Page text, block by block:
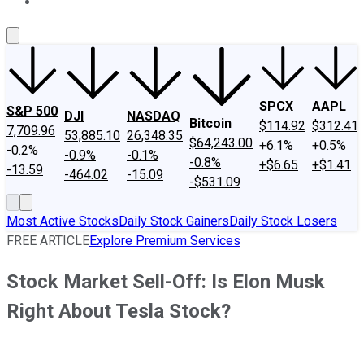
S&P 500
7,709.96
-0.2%
-13.59
DJI
53,885.10
-0.9%
-464.02
NASDAQ
26,348.35
-0.1%
-15.09
Bitcoin
$64,243.00
-0.8%
-$531.09
SPCX
$114.92
+6.1%
+$6.65
AAPL
$312.41
+0.5%
+$1.41
Most Active StocksDaily Stock GainersDaily Stock Losers
FREE ARTICLEExplore Premium Services
Stock Market Sell-Off: Is Elon Musk
Right About Tesla Stock?